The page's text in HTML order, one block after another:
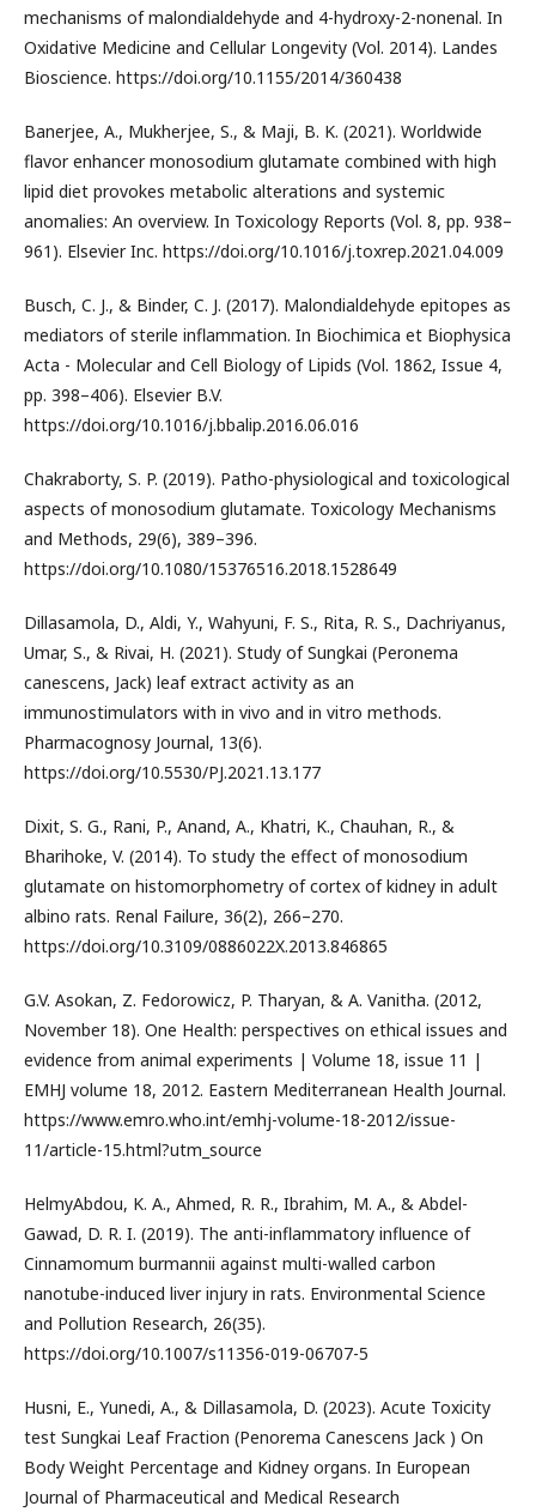
mechanisms of malondialdehyde and 4-hydroxy-2-nonenal. In
Oxidative Medicine and Cellular Longevity (Vol. 2014). Landes
Bioscience. https://doi.org/10.1155/2014/360438
Banerjee, A., Mukherjee, S., & Maji, B. K. (2021). Worldwide
flavor enhancer monosodium glutamate combined with high
lipid diet provokes metabolic alterations and systemic
anomalies: An overview. In Toxicology Reports (Vol. 8, pp. 938–
961). Elsevier Inc. https://doi.org/10.1016/j.toxrep.2021.04.009
Busch, C. J., & Binder, C. J. (2017). Malondialdehyde epitopes as
mediators of sterile inflammation. In Biochimica et Biophysica
Acta - Molecular and Cell Biology of Lipids (Vol. 1862, Issue 4,
pp. 398–406). Elsevier B.V.
https://doi.org/10.1016/j.bbalip.2016.06.016
Chakraborty, S. P. (2019). Patho-physiological and toxicological
aspects of monosodium glutamate. Toxicology Mechanisms
and Methods, 29(6), 389–396.
https://doi.org/10.1080/15376516.2018.1528649
Dillasamola, D., Aldi, Y., Wahyuni, F. S., Rita, R. S., Dachriyanus,
Umar, S., & Rivai, H. (2021). Study of Sungkai (Peronema
canescens, Jack) leaf extract activity as an
immunostimulators with in vivo and in vitro methods.
Pharmacognosy Journal, 13(6).
https://doi.org/10.5530/PJ.2021.13.177
Dixit, S. G., Rani, P., Anand, A., Khatri, K., Chauhan, R., &
Bharihoke, V. (2014). To study the effect of monosodium
glutamate on histomorphometry of cortex of kidney in adult
albino rats. Renal Failure, 36(2), 266–270.
https://doi.org/10.3109/0886022X.2013.846865
G.V. Asokan, Z. Fedorowicz, P. Tharyan, & A. Vanitha. (2012,
November 18). One Health: perspectives on ethical issues and
evidence from animal experiments | Volume 18, issue 11 |
EMHJ volume 18, 2012. Eastern Mediterranean Health Journal.
https://www.emro.who.int/emhj-volume-18-2012/issue-
11/article-15.html?utm_source
HelmyAbdou, K. A., Ahmed, R. R., Ibrahim, M. A., & Abdel-
Gawad, D. R. I. (2019). The anti-inflammatory influence of
Cinnamomum burmannii against multi-walled carbon
nanotube-induced liver injury in rats. Environmental Science
and Pollution Research, 26(35).
https://doi.org/10.1007/s11356-019-06707-5
Husni, E., Yunedi, A., & Dillasamola, D. (2023). Acute Toxicity
test Sungkai Leaf Fraction (Penorema Canescens Jack ) On
Body Weight Percentage and Kidney organs. In European
Journal of Pharmaceutical and Medical Research